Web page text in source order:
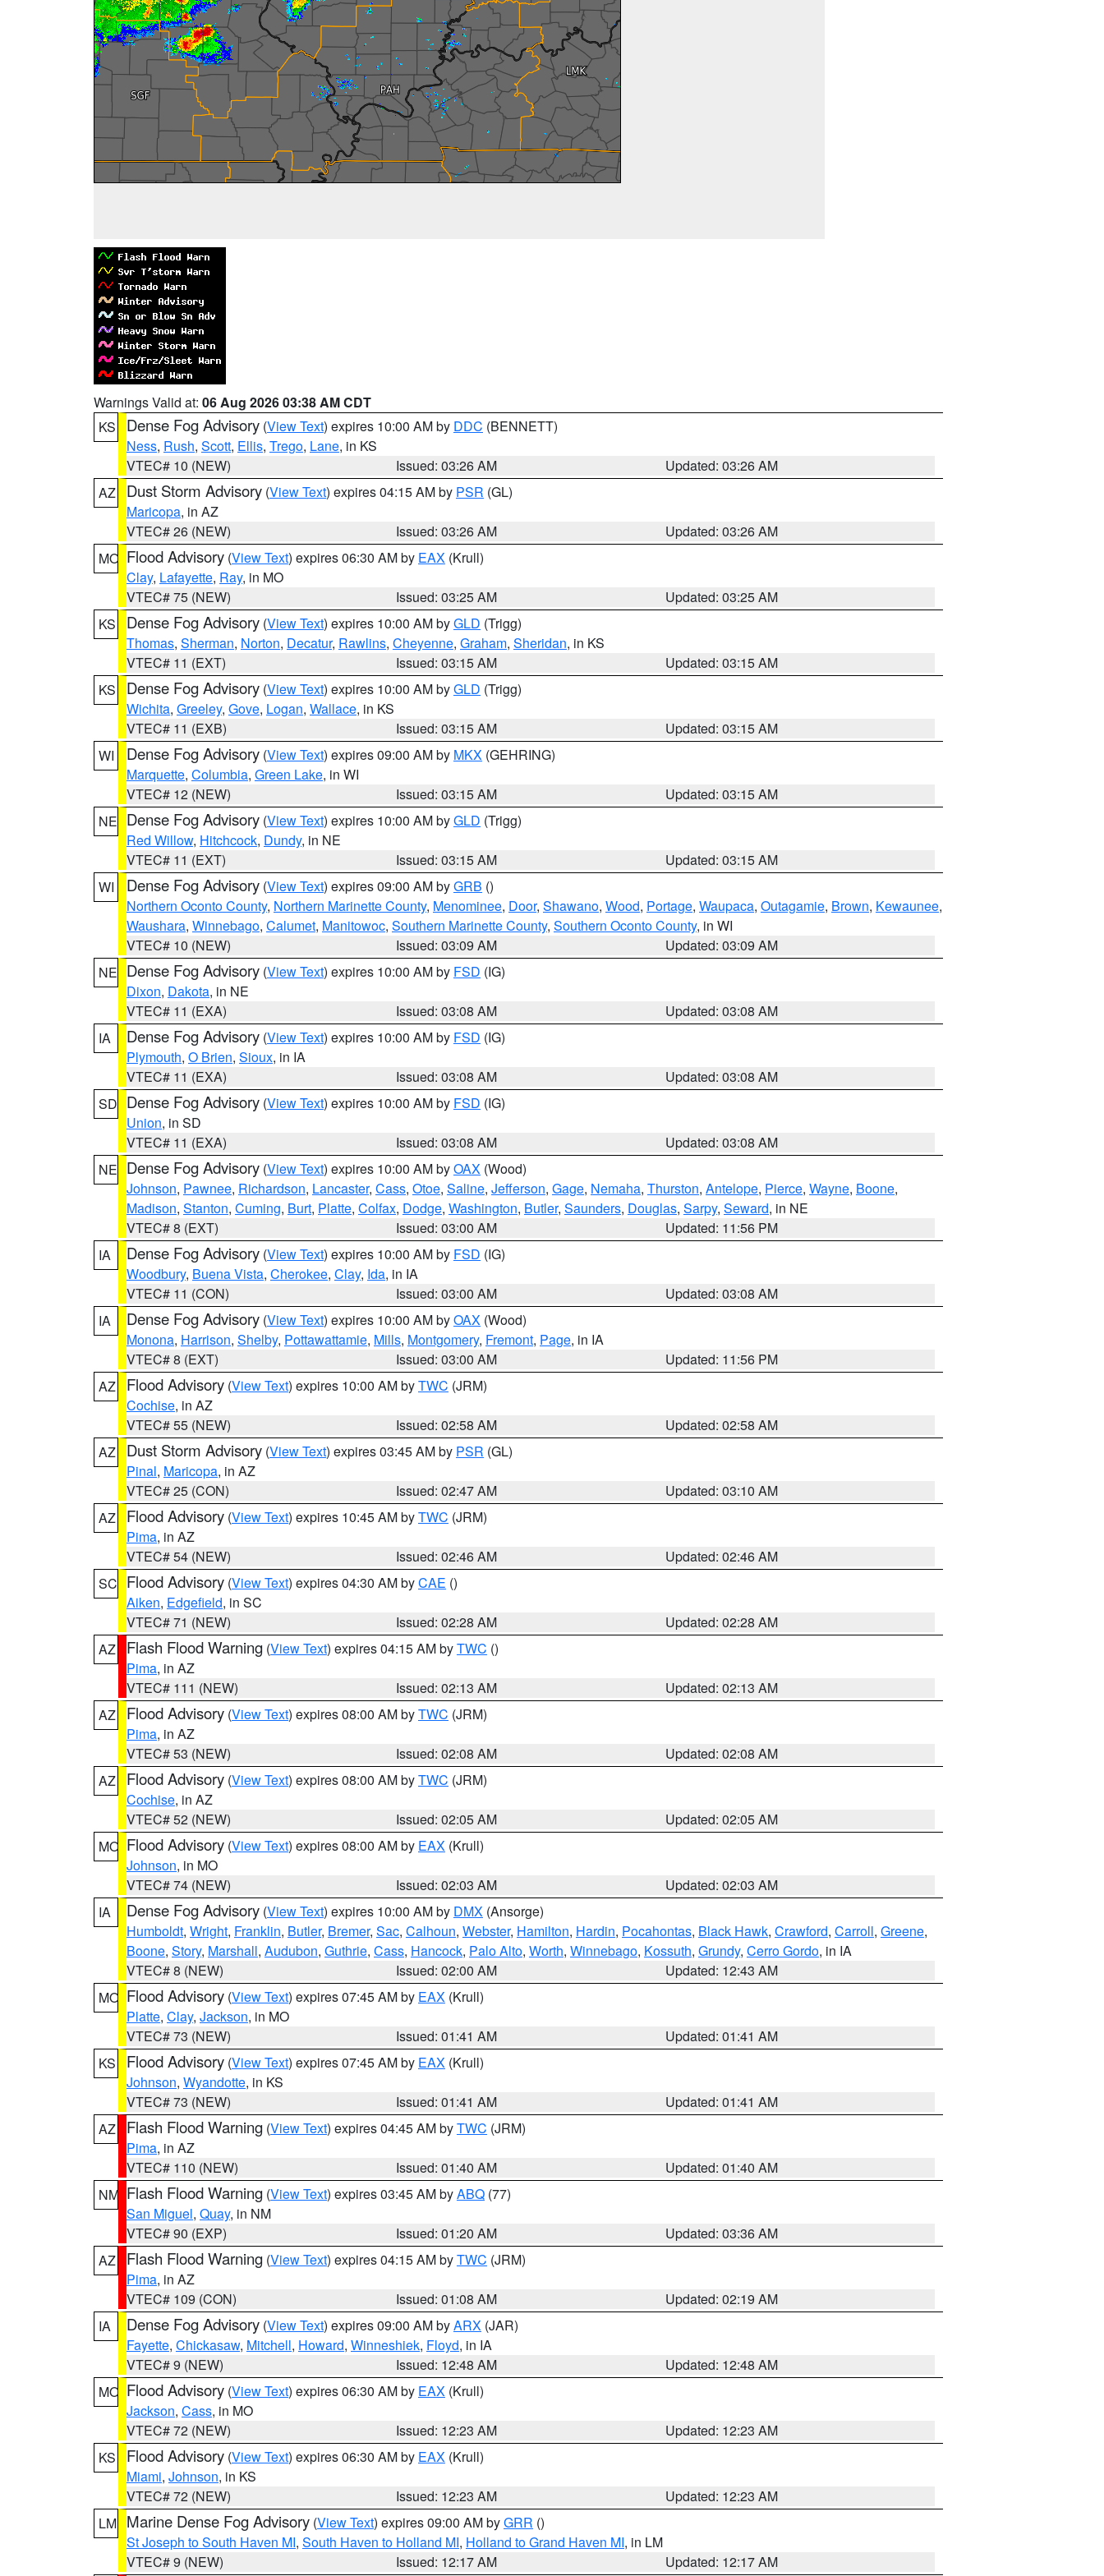
Warnings Valid at: 06 Aug 2026 03:38 AM CDT
KS
Dense Fog Advisory (View Text) expires 10:00 AM by DDC (BENNETT)
Ness, Rush, Scott, Ellis, Trego, Lane, in KS
VTEC# 10 (NEW)
Issued: 03:26 AM
Updated: 03:26 AM
AZ
Dust Storm Advisory (View Text) expires 04:15 AM by PSR (GL)
Maricopa, in AZ
VTEC# 26 (NEW)
Issued: 03:26 AM
Updated: 03:26 AM
MO Flood Advisory (View Text) expires 06:30 AM by EAX (Krull)
Clay, Lafayette, Ray, in MO
VTEC# 75 (NEW)
Issued: 03:25 AM
Updated: 03:25 AM
KS
Dense Fog Advisory (View Text) expires 10:00 AM byGLD (Trigg)
Thomas, Sherman, Norton, Decatur, Rawlins, Cheyenne, Graham, Sheridan, in KS
VTEC# 11 (EXT)
Issued: 03:15 AM
Updated: 03:15 AM
KS
Dense Fog Advisory (View Text) expires 10:00 AM byGLD (Trigg)
Wichita, Greeley, Gove, Logan, Wallace, in KS
VTEC# 11 (EXB)
Issued: 03:15 AM
Updated: 03:15 AM
WI
Dense Fog Advisory (View Text) expires 09:00 AM by MKX (GEHRING)
Marquette, Columbia, Green Lake, in WI
VTEC# 12 (NEW)
Issued: 03:15 AM
Updated: 03:15 AM
NE Dense Fog Advisory (View Text) expires 10:00 AM byGLD (Trigg)
Red Willow, Hitchcock, Dundy, in NE
VTEC# 11 (EXT)
Issued: 03:15 AM
Updated: 03:15 AM
WI
Dense Fog Advisory (View Text) expires 09:00 AM byGRB ()
Northern Oconto County, Northern Marinette County, Menominee, Door, Shawano, Wood, Portage, Waupaca, Outagamie, Brown, Kewaunee,
Waushara, Winnebago, Calumet, Manitowoc, Southern Marinette County, Southern Oconto County, in WI
VTEC# 10 (NEW)
Issued: 03:09 AM
Updated: 03:09 AM
NE Dense Fog Advisory (View Text) expires 10:00 AM by FSD (IG)
Dixon, Dakota, in NE
VTEC# 11 (EXA)
Issued: 03:08 AM
Updated: 03:08 AM
IA
Dense Fog Advisory (View Text) expires 10:00 AM by FSD (IG)
Plymouth, O Brien, Sioux, in IA
VTEC# 11 (EXA)
Issued: 03:08 AM
Updated: 03:08 AM
SD Dense Fog Advisory (View Text) expires 10:00 AM by FSD (IG)
Union, in SD
VTEC# 11 (EXA)
Issued: 03:08 AM
Updated: 03:08 AM
NE Dense Fog Advisory (View Text) expires 10:00 AM byOAX (Wood)
Johnson, Pawnee, Richardson, Lancaster, Cass, Otoe, Saline, Jefferson, Gage, Nemaha, Thurston, Antelope, Pierce, Wayne, Boone,
Madison, Stanton, Cuming, Burt, Platte, Colfax, Dodge, Washington, Butler, Saunders, Douglas, Sarpy, Seward, in NE
VTEC# 8 (EXT)
Issued: 03:00 AM
Updated: 11:56 PM
IA
Dense Fog Advisory (View Text) expires 10:00 AM by FSD (IG)
Woodbury, Buena Vista, Cherokee, Clay, Ida, in IA
VTEC# 11 (CON)
Issued: 03:00 AM
Updated: 03:08 AM
IA
Dense Fog Advisory (View Text) expires 10:00 AM byOAX (Wood)
Monona, Harrison, Shelby, Pottawattamie, Mills, Montgomery, Fremont, Page, in IA
VTEC# 8 (EXT)
Issued: 03:00 AM
Updated: 11:56 PM
AZ
Flood Advisory (View Text) expires 10:00 AM byTWC (JRM)
Cochise, in AZ
VTEC# 55 (NEW)
Issued: 02:58 AM
Updated: 02:58 AM
AZ
Dust Storm Advisory (View Text) expires 03:45 AM by PSR (GL)
Pinal, Maricopa, in AZ
VTEC# 25 (CON)
Issued: 02:47 AM
Updated: 03:10 AM
AZ
Flood Advisory (View Text) expires 10:45 AM byTWC (JRM)
Pima, in AZ
VTEC# 54 (NEW)
Issued: 02:46 AM
Updated: 02:46 AM
SC Flood Advisory (View Text) expires 04:30 AM byCAE ()
Aiken, Edgefield, in SC
VTEC# 71 (NEW)
Issued: 02:28 AM
Updated: 02:28 AM
AZ
Flash Flood Warning (View Text) expires 04:15 AM byTWC ()
Pima, in AZ
VTEC# 111 (NEW)
Issued: 02:13 AM
Updated: 02:13 AM
AZ
Flood Advisory (View Text) expires 08:00 AM byTWC (JRM)
Pima, in AZ
VTEC# 53 (NEW)
Issued: 02:08 AM
Updated: 02:08 AM
AZ
Flood Advisory (View Text) expires 08:00 AM byTWC (JRM)
Cochise, in AZ
VTEC# 52 (NEW)
Issued: 02:05 AM
Updated: 02:05 AM
MO Flood Advisory (View Text) expires 08:00 AM by EAX (Krull)
Johnson, in MO
VTEC# 74 (NEW)
Issued: 02:03 AM
Updated: 02:03 AM
IA
Dense Fog Advisory (View Text) expires 10:00 AM by DMX (Ansorge)
Humboldt, Wright, Franklin, Butler, Bremer, Sac, Calhoun, Webster, Hamilton, Hardin, Pocahontas, Black Hawk, Crawford, Carroll, Greene,
Boone, Story, Marshall, Audubon, Guthrie, Cass, Hancock, Palo Alto, Worth, Winnebago, Kossuth, Grundy, Cerro Gordo, in IA
VTEC# 8 (NEW)
Issued: 02:00 AM
Updated: 12:43 AM
MO Flood Advisory (View Text) expires 07:45 AM by EAX (Krull)
Platte, Clay, Jackson, in MO
VTEC# 73 (NEW)
Issued: 01:41 AM
Updated: 01:41 AM
KS
Flood Advisory (View Text) expires 07:45 AM by EAX (Krull)
Johnson, Wyandotte, in KS
VTEC# 73 (NEW)
Issued: 01:41 AM
Updated: 01:41 AM
AZ
Flash Flood Warning (View Text) expires 04:45 AM byTWC (JRM)
Pima, in AZ
VTEC# 110 (NEW)
Issued: 01:40 AM
Updated: 01:40 AM
NM Flash Flood Warning (View Text) expires 03:45 AM byABQ (77)
San Miguel, Quay, in NM
VTEC# 90 (EXP)
Issued: 01:20 AM
Updated: 03:36 AM
AZ
Flash Flood Warning (View Text) expires 04:15 AM byTWC (JRM)
Pima, in AZ
VTEC# 109 (CON)
Issued: 01:08 AM
Updated: 02:19 AM
IA
Dense Fog Advisory (View Text) expires 09:00 AM byARX (JAR)
Fayette, Chickasaw, Mitchell, Howard, Winneshiek, Floyd, in IA
VTEC# 9 (NEW)
Issued: 12:48 AM
Updated: 12:48 AM
MO Flood Advisory (View Text) expires 06:30 AM by EAX (Krull)
Jackson, Cass, in MO
VTEC# 72 (NEW)
Issued: 12:23 AM
Updated: 12:23 AM
KS
Flood Advisory (View Text) expires 06:30 AM by EAX (Krull)
Miami, Johnson, in KS
VTEC# 72 (NEW)
Issued: 12:23 AM
Updated: 12:23 AM
LM Marine Dense Fog Advisory (View Text) expires 09:00 AM byGRR ()
St Joseph to South Haven MI, South Haven to Holland MI, Holland to Grand Haven MI, in LM
VTEC# 9 (NEW)
Issued: 12:17 AM Updated: 12:17 AM